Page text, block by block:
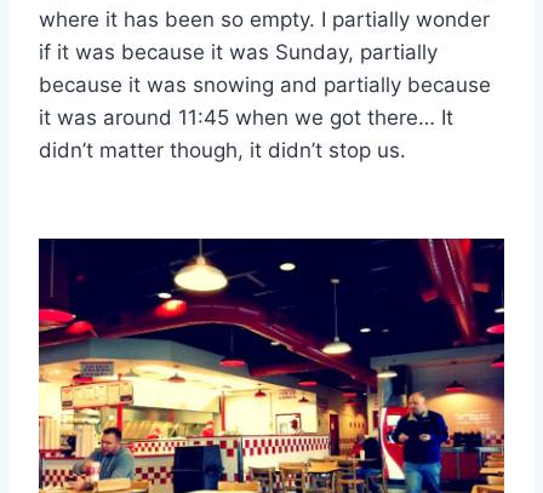
where it has been so empty. I partially wonder
if it was because it was Sunday, partially
because it was snowing and partially because
it was around 11:45 when we got there… It
didn’t matter though, it didn’t stop us.